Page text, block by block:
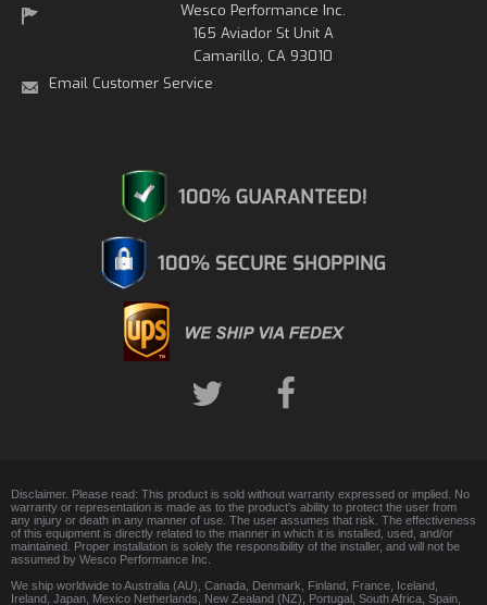
Wesco Performance Inc.
165 Aviador St Unit A
Camarillo, CA 93010
Email Customer Service
Disclaimer. Please read: This product is sold without warranty expressed or implied. No
warranty or representation is made as to the product's ability to protect the user from
any injury or death in any manner of use. The user assumes that risk. The effectiveness
of this equipment is directly related to the manner in which it is installed, used, and/or
maintained. Proper installation is solely the responsibility of the installer, and will not be
assumed by Wesco Performance Inc.
We ship worldwide to Australia (AU), Canada, Denmark, Finland, France, Iceland,
Ireland, Japan, Mexico Netherlands, New Zealand (NZ), Portugal, South Africa, Spain,